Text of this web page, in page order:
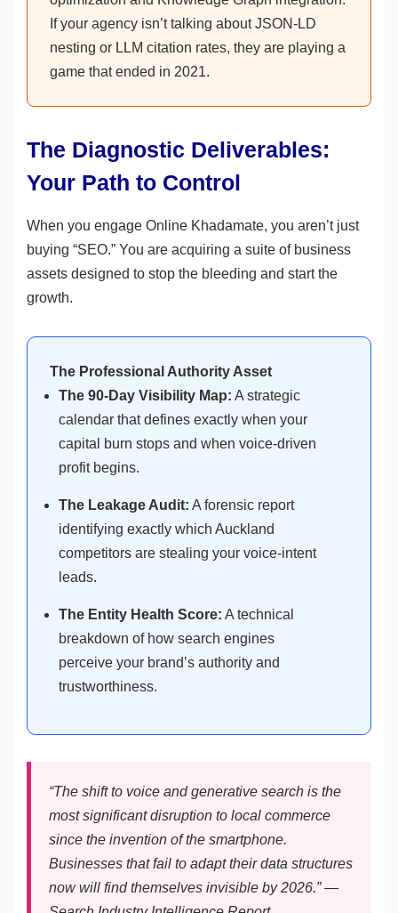
If your agency isn’t talking about JSON-LD
nesting or LLM citation rates, they are playing a
game that ended in 2021.
The Diagnostic Deliverables:
Your Path to Control
When you engage Online Khadamate, you aren’t just
buying “SEO.” You are acquiring a suite of business
assets designed to stop the bleeding and start the
growth.
The Professional Authority Asset
The 90-Day Visibility Map: A strategic
calendar that defines exactly when your
capital burn stops and when voice-driven
profit begins.
The Leakage Audit: A forensic report
identifying exactly which Auckland
competitors are stealing your voice-intent
leads.
The Entity Health Score: A technical
breakdown of how search engines
perceive your brand’s authority and
trustworthiness.
“The shift to voice and generative search is the
most significant disruption to local commerce
since the invention of the smartphone.
Businesses that fail to adapt their data structures
now will find themselves invisible by 2026.” —